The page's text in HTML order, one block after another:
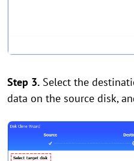
Step 3. Select the
data on the source disk,